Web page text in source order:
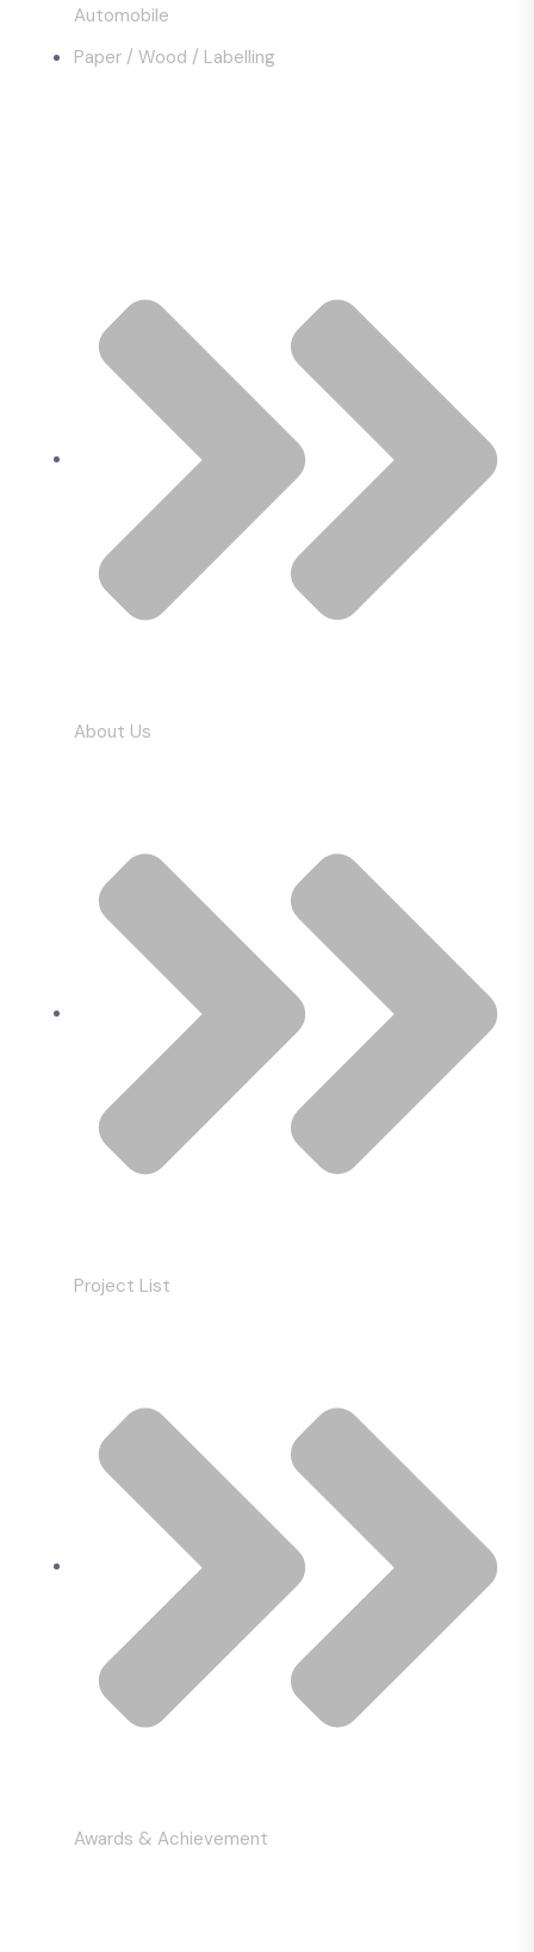
Automobile
Paper / Wood / Labelling
About Us
Project List
Awards & Achievement